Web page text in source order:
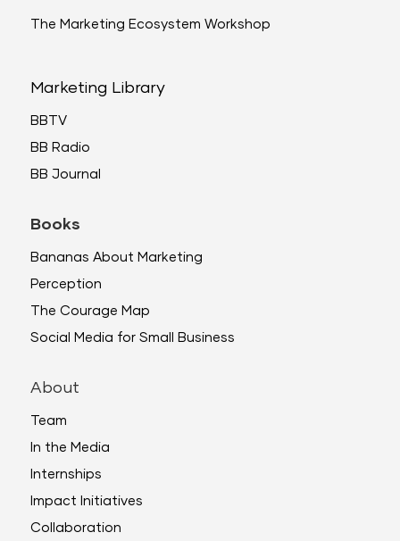
The Marketing Ecosystem Workshop
Marketing Library
BBTV
BB Radio
BB Journal
Books
Bananas About Marketing
Perception
The Courage Map
Social Media for Small Business
About
Team
In the Media
Internships
Impact Initiatives
Collaboration